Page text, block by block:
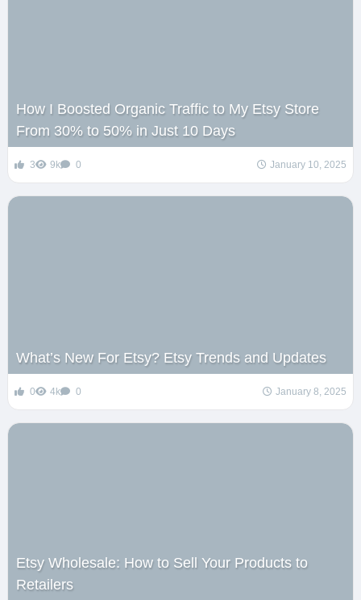
How I Boosted Organic Traffic to My Etsy Store
From 30% to 50% in Just 10 Days
3 9k 0 January 10, 2025
What’s New For Etsy? Etsy Trends and Updates
0 4k 0 January 8, 2025
Etsy Wholesale: How to Sell Your Products to
Retailers